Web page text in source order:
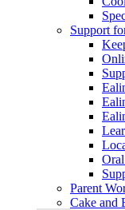
Support
Parent
Cake and